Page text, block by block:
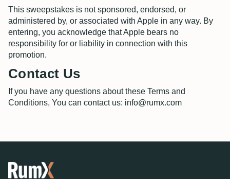
This sweepstakes is not sponsored, endorsed, or
administered by, or associated with Apple in any way. By
entering, you acknowledge that Apple bears no
responsibility for or liability in connection with this
promotion.
Contact Us
If you have any questions about these Terms and
Conditions, You can contact us: info@rumx.com